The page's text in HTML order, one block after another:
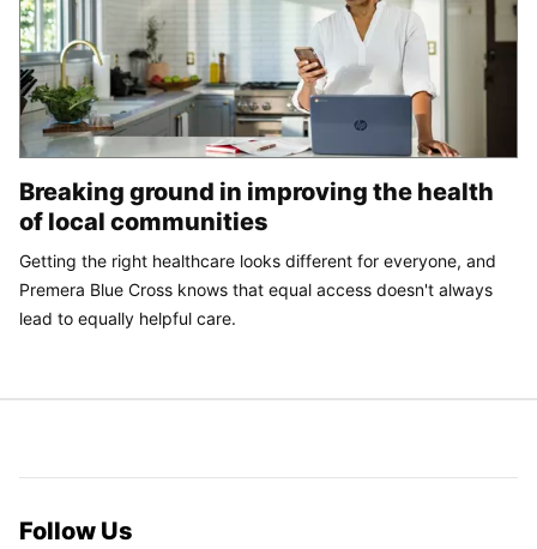
Breaking ground in improving the health
of local communities
Getting the right healthcare looks different for everyone, and
Premera Blue Cross knows that equal access doesn't always
lead to equally helpful care.
Follow Us